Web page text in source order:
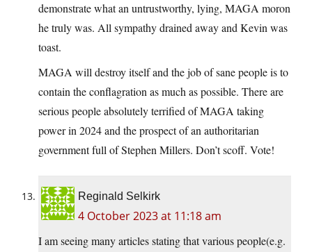
demonstrate what an untrustworthy, lying, MAGA moron
he truly was. All sympathy drained away and Kevin was
toast.
MAGA will destroy itself and the job of sane people is to
contain the conflagration as much as possible. There are
serious people absolutely terrified of MAGA taking
power in 2024 and the prospect of an authoritarian
government full of Stephen Millers. Don’t scoff. Vote!
Reginald Selkirk
4 October 2023 at 11:18 am
I am seeing many articles stating that various people(e.g.